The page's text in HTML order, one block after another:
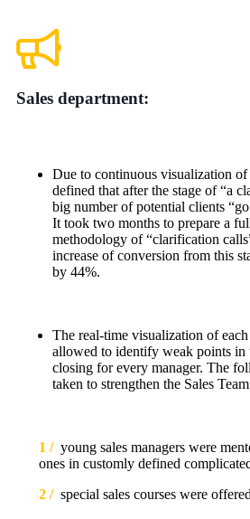
Sales department:
Due to continuous visualization
defined that after the stage of “a
big number of potential clients
It took two months to prepare a
methodology of “clarification
increase of conversion from this
by 44%.
The real-time visualization of each
allowed to identify weak points in
closing for every manager. The
taken to strengthen the Sales
1 /young sales managers were
ones in customly defined
2 /special sales courses were